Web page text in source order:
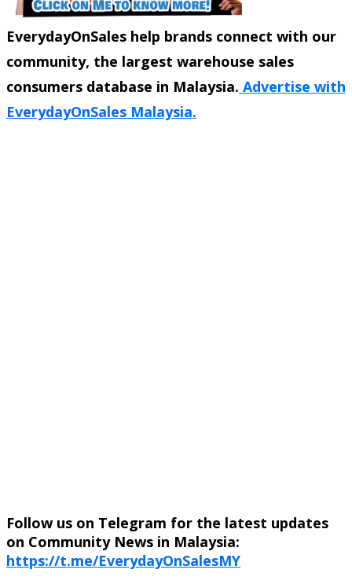
EverydayOnSales help brands connect with our
community, the largest warehouse sales
consumers database in Malaysia. Advertise with
EverydayOnSales Malaysia.
Follow us on Telegram for the latest updates
on Community News in Malaysia:
https://t.me/EverydayOnSalesMY